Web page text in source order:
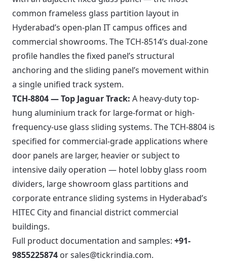
common frameless glass partition layout in
Hyderabad’s open-plan IT campus offices and
commercial showrooms. The TCH-8514’s dual-zone
profile handles the fixed panel’s structural
anchoring and the sliding panel’s movement within
a single unified track system.
TCH-8804 — Top Jaguar Track: A heavy-duty top-
hung aluminium track for large-format or high-
frequency-use glass sliding systems. The TCH-8804 is
specified for commercial-grade applications where
door panels are larger, heavier or subject to
intensive daily operation — hotel lobby glass room
dividers, large showroom glass partitions and
corporate entrance sliding systems in Hyderabad’s
HITEC City and financial district commercial
buildings.
Full product documentation and samples: +91-
9855225874 orsales@tickrindia.com.